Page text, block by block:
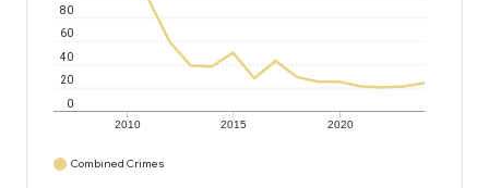
2010 2015 2020
0
20
40
60
80
Combined Crimes